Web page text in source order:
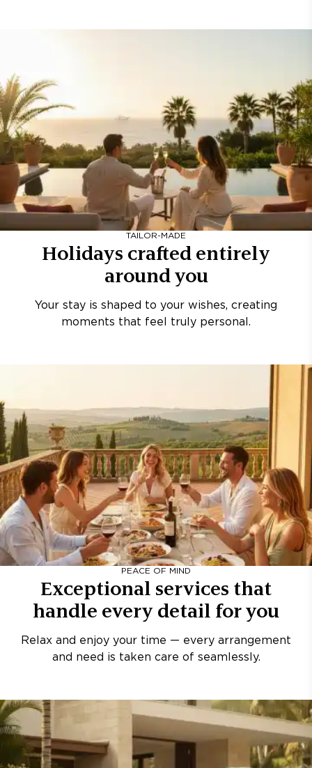
TAILOR-MADE
Holidays crafted entirely
around you
Your stay is shaped to your wishes, creating
moments that feel truly personal.
PEACE OF MIND
Exceptional services that
handle every detail for you
Relax and enjoy your time — every arrangement
and need is taken care of seamlessly.